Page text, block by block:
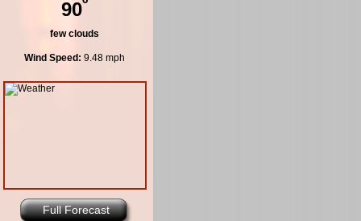
90
few clouds
Wind Speed: 9.48 mph
Full Forecast